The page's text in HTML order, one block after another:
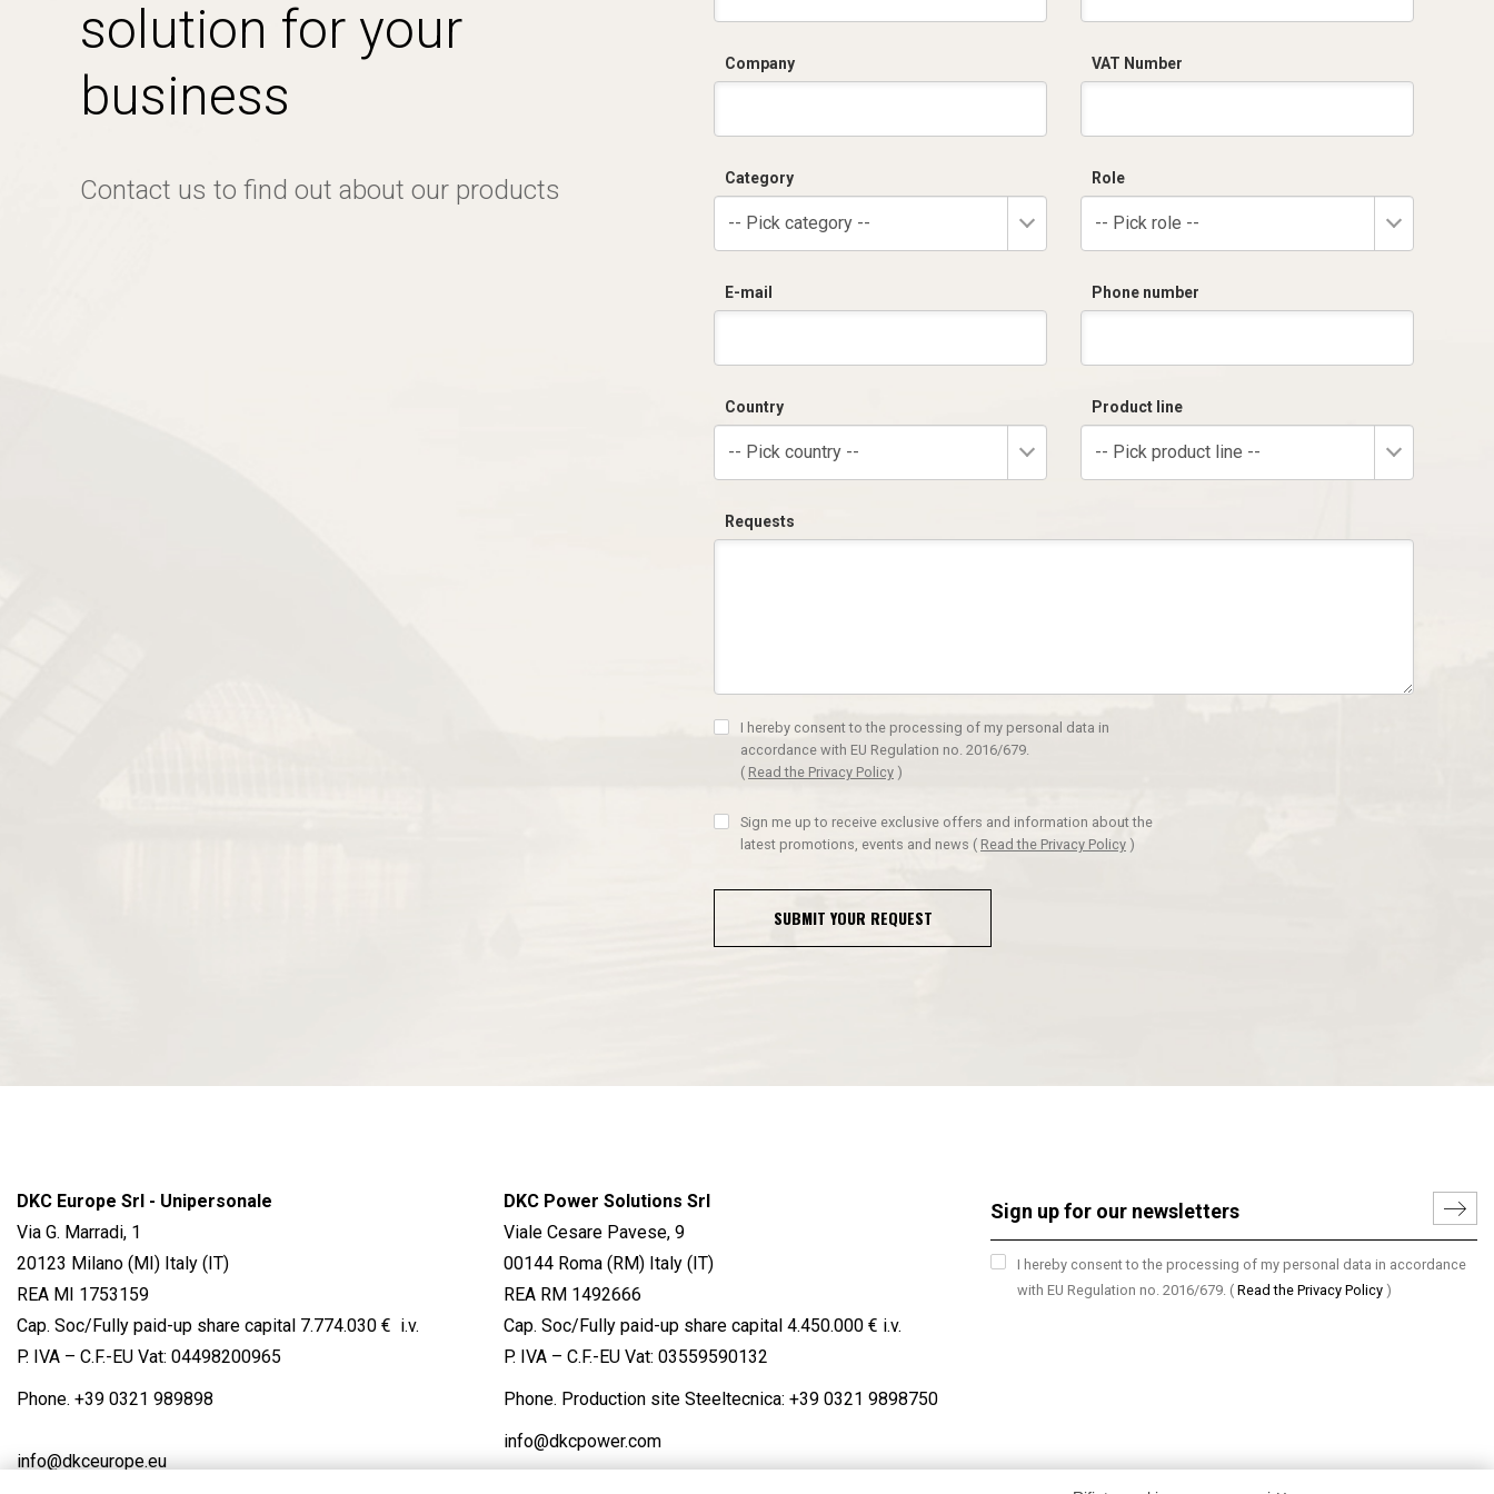
solution for your
business
Contact us to find out about our products
Company VAT Number
Category
-- Pick category --
Role
-- Pick role --
E-mail Phone number
Country
-- Pick country --
Product line
-- Pick product line --
Requests
I hereby consent to the processing of my personal data in
accordance with EU Regulation no. 2016/679.
( Read the Privacy Policy )
Sign me up to receive exclusive offers and information about the
latest promotions, events and news ( Read the Privacy Policy )
SUBMIT YOUR REQUEST
DKC Europe Srl - Unipersonale
Via G. Marradi, 1
20123 Milano (MI) Italy (IT)
REA MI 1753159
Cap. Soc/Fully paid-up share capital 7.774.030 € i.v.
P. IVA – C.F.-EU Vat: 04498200965
Phone. +39 0321 989898
info@dkceurope.eu
DKC Power Solutions Srl
Viale Cesare Pavese, 9
00144 Roma (RM) Italy (IT)
REA RM 1492666
Cap. Soc/Fully paid-up share capital 4.450.000 € i.v.
P. IVA – C.F.-EU Vat: 03559590132
Phone. Production site Steeltecnica: +39 0321 9898750
info@dkcpower.com
I hereby consent to the processing of my personal data in accordance
with EU Regulation no. 2016/679. ( Read the Privacy Policy )